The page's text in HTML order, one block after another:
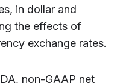
in dollar and
the effects of
exchange rates.
non-GAAP net